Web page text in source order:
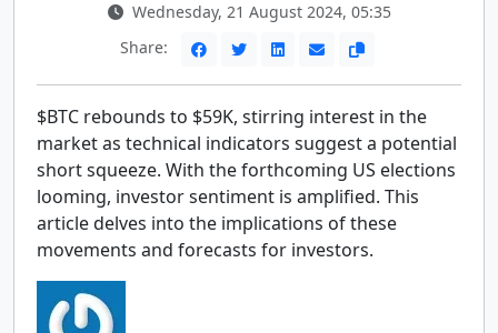
Wednesday, 21 August 2024, 05:35
Share:
$BTC rebounds to $59K, stirring interest in the
market as technical indicators suggest a potential
short squeeze. With the forthcoming US elections
looming, investor sentiment is amplified. This
article delves into the implications of these
movements and forecasts for investors.